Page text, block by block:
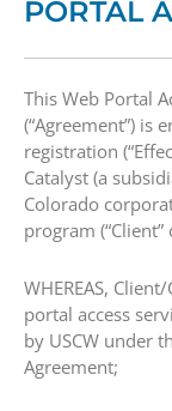
PORTAL
​This Web Portal
(“Agreement”) is
registration
Catalyst (a
Colorado
program (“Client”
​WHEREAS,
portal access
by USCW under
Agreement;